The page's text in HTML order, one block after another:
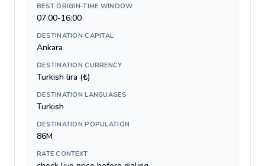
BEST ORIGIN-TIME WINDOW
07:00-16:00
DESTINATION CAPITAL
Ankara
DESTINATION CURRENCY
Turkish lira (₺)
DESTINATION LANGUAGES
Turkish
DESTINATION POPULATION
86M
RATE CONTEXT